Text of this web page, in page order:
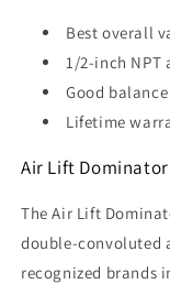
Best overall
1/2-inch NPT
Good
Lifetime
Air Lift Dominator
The Air Lift
double-convoluted
recognized brands